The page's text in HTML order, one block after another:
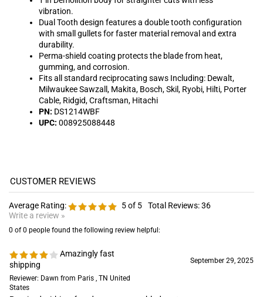
gumming, and corrosion.
Fits all standard reciprocating saws Including: Dewalt,
Milwaukee Sawzall, Makita, Bosch, Skil, Ryobi, Hilti, Porter
Cable, Ridgid, Craftsman, Hitachi
PN:DS1214WBF
UPC:008925088448
Amazingly fast
shipping
Reviewer: Dawn from Paris , TN United
States
awesome price. What a great find I accidentally stumbled upon.!!!!
Was this review helpful to you?